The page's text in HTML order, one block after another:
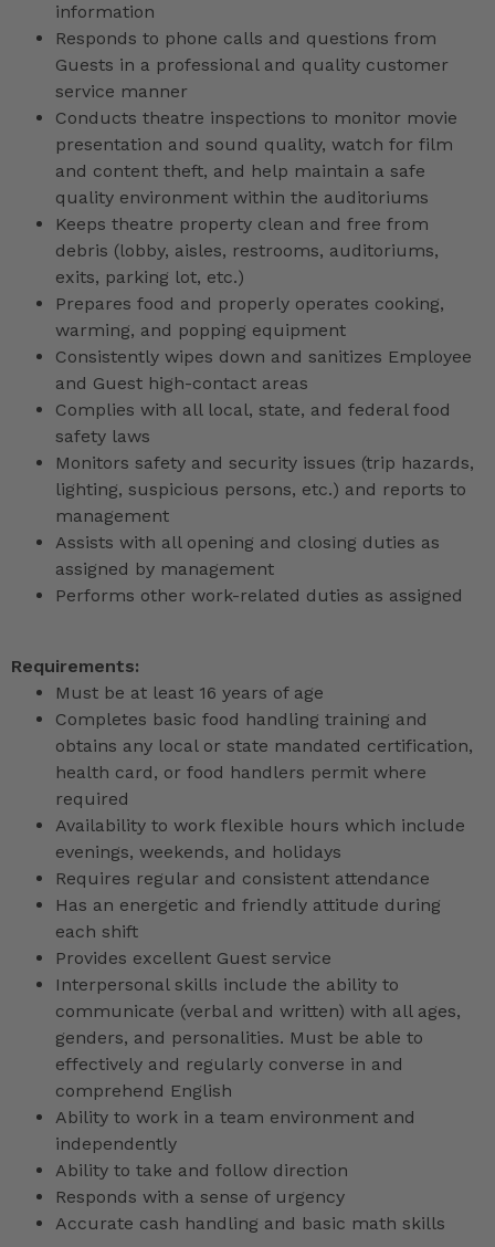
information
Responds to phone calls and questions from
Guests in a professional and quality customer
service manner
Conducts theatre inspections to monitor movie
presentation and sound quality, watch for film
and content theft, and help maintain a safe
quality environment within the auditoriums
Keeps theatre property clean and free from
debris (lobby, aisles, restrooms, auditoriums,
exits, parking lot, etc.)
Prepares food and properly operates cooking,
warming, and popping equipment
Consistently wipes down and sanitizes Employee
and Guest high-contact areas
Complies with all local, state, and federal food
safety laws
Monitors safety and security issues (trip hazards,
lighting, suspicious persons, etc.) and reports to
management
Assists with all opening and closing duties as
assigned by management
Performs other work-related duties as assigned
Requirements:
Must be at least 16 years of age
Completes basic food handling training and
obtains any local or state mandated certification,
health card, or food handlers permit where
required
Availability to work flexible hours which include
evenings, weekends, and holidays
Requires regular and consistent attendance
Has an energetic and friendly attitude during
each shift
Provides excellent Guest service
Interpersonal skills include the ability to
communicate (verbal and written) with all ages,
genders, and personalities. Must be able to
effectively and regularly converse in and
comprehend English
Ability to work in a team environment and
independently
Ability to take and follow direction
Responds with a sense of urgency
Accurate cash handling and basic math skills